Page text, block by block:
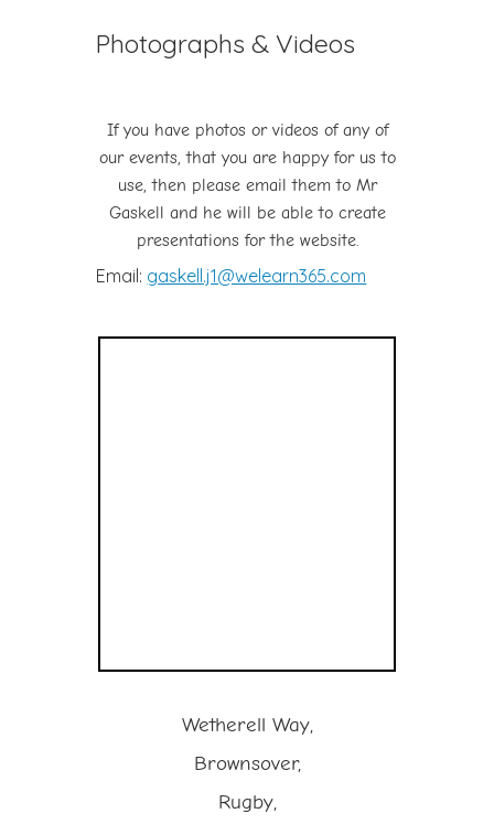
Photographs & Videos
If you have photos or videos of any of
our events, that you are happy for us to
use, then please email them to Mr
Gaskell and he will be able to create
presentations for the website.
Email: gaskell.j1@welearn365.com
Wetherell Way,
Brownsover,
Rugby,